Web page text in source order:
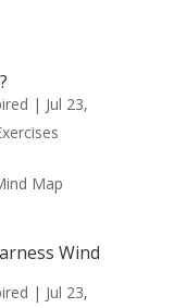
| Jul 23,
Map
Wind
| Jul 23,